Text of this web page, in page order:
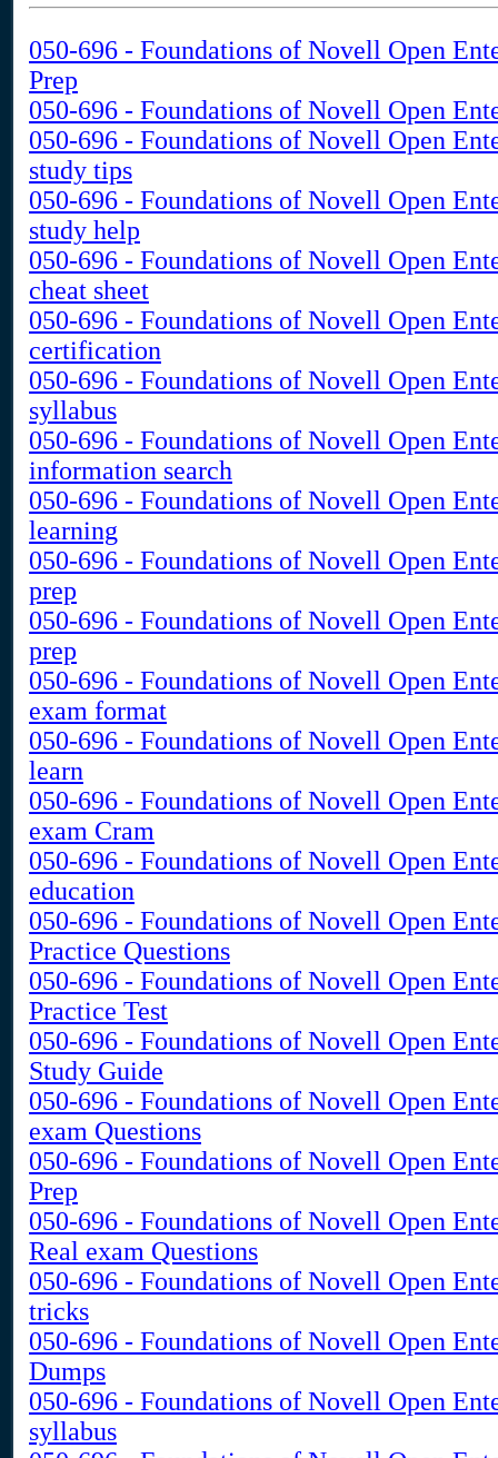
050-696 - Foundations of Novell Open
Prep
050-696 - Foundations of Novell Open
050-696 - Foundations of Novell Open
study tips
050-696 - Foundations of Novell Open
study help
050-696 - Foundations of Novell Open
cheat sheet
050-696 - Foundations of Novell Open
certification
050-696 - Foundations of Novell Open
syllabus
050-696 - Foundations of Novell Open
information search
050-696 - Foundations of Novell Open
learning
050-696 - Foundations of Novell Open
prep
050-696 - Foundations of Novell Open
prep
050-696 - Foundations of Novell Open
exam format
050-696 - Foundations of Novell Open
learn
050-696 - Foundations of Novell Open
exam Cram
050-696 - Foundations of Novell Open
education
050-696 - Foundations of Novell Open
Practice Questions
050-696 - Foundations of Novell Open
Practice Test
050-696 - Foundations of Novell Open
Study Guide
050-696 - Foundations of Novell Open
exam Questions
050-696 - Foundations of Novell Open
Prep
050-696 - Foundations of Novell Open
Real exam Questions
050-696 - Foundations of Novell Open
tricks
050-696 - Foundations of Novell Open
Dumps
050-696 - Foundations of Novell Open
syllabus